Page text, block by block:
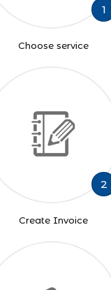
1
Choose service
2
Create Invoice